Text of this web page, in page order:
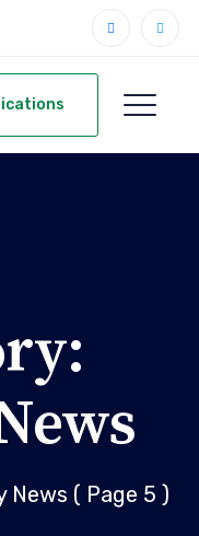
News ( Page 5 )